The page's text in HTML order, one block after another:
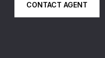
CONTACT AGENT